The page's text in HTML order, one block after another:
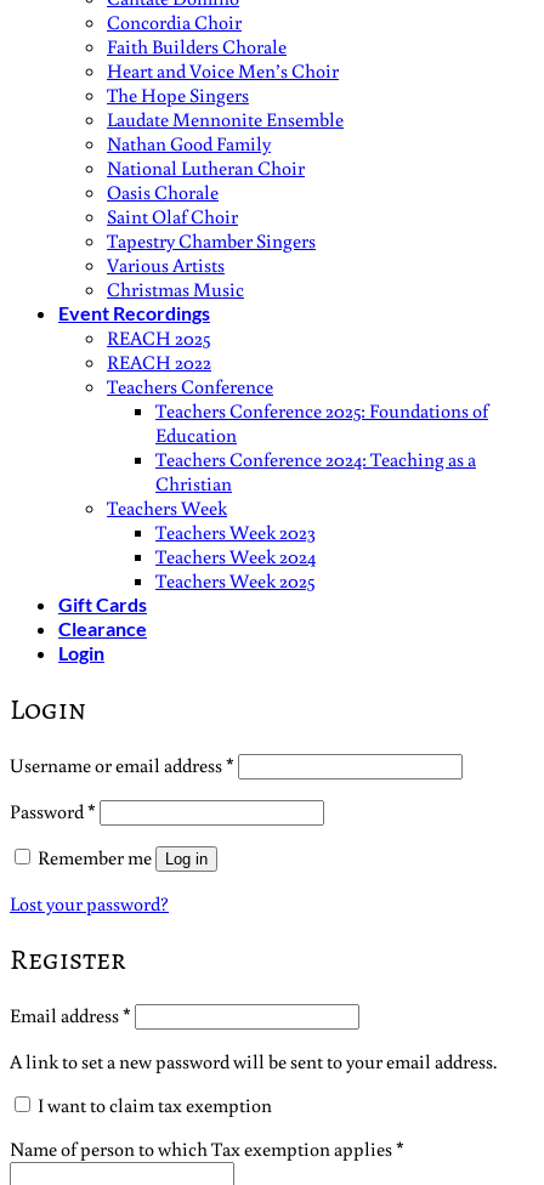
Concordia Choir
Faith Builders Chorale
Heart and Voice Men’s Choir
The Hope Singers
Laudate Mennonite Ensemble
Nathan Good Family
National Lutheran Choir
Oasis Chorale
Saint Olaf Choir
Tapestry Chamber Singers
Various Artists
Christmas Music
Event Recordings
REACH 2025
REACH 2022
Teachers Conference
Teachers Conference 2025: Foundations of
Education
Teachers Conference 2024: Teaching as a
Christian
Teachers Week
Teachers Week 2023
Teachers Week 2024
Teachers Week 2025
Gift Cards
Clearance
Login
Login
Username or email address* Required
Password * Required
Remember me
Log in
Lost your password?
Register
Email address* Required
A link to set a new password will be sent to your email address.
I want to claim tax exemption
Name of person to which Tax exemption applies*